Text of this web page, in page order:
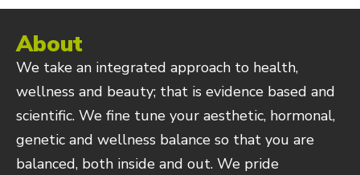
About
We take an integrated approach to health,
wellness and beauty; that is evidence based and
scientific. We fine tune your aesthetic, hormonal,
genetic and wellness balance so that you are
balanced, both inside and out. We pride